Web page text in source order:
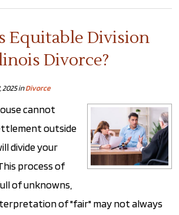
Equitable Division
Divorce?
2025inDivorce
cannot
outside
divide your
process of
of unknowns,
of "fair" may not always